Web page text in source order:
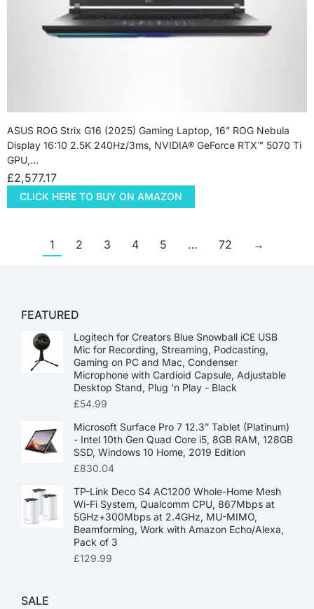
ASUS ROG Strix G16 (2025) Gaming Laptop, 16” ROG Nebula
Display 16:10 2.5K 240Hz/3ms, NVIDIA® GeForce RTX™ 5070 Ti
GPU,…
£2,577.17
CLICK HERE TO BUY ON AMAZON
1 2 3 4 5 … 72 →
FEATURED
Logitech for Creators Blue Snowball iCE USB
Mic for Recording, Streaming, Podcasting,
Gaming on PC and Mac, Condenser
Microphone with Cardioid Capsule, Adjustable
Desktop Stand, Plug 'n Play - Black
£54.99
Microsoft Surface Pro 7 12.3” Tablet (Platinum)
- Intel 10th Gen Quad Core i5, 8GB RAM, 128GB
SSD, Windows 10 Home, 2019 Edition
£830.04
TP-Link Deco S4 AC1200 Whole-Home Mesh
Wi-Fi System, Qualcomm CPU, 867Mbps at
5GHz+300Mbps at 2.4GHz, MU-MIMO,
Beamforming, Work with Amazon Echo/Alexa,
Pack of 3
£129.99
SALE